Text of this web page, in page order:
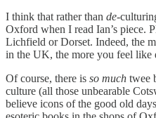
I think that rather than de-
Oxford when I read Ian’s piece.
Lichfield or Dorset. Indeed, the
in the UK, the more you feel like
Of course, there is so much twee
culture (all those unbearable
believe icons of the good old